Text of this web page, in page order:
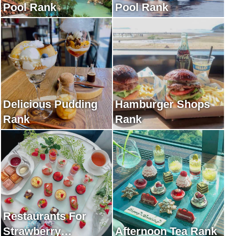
Pool Rank
Pool Rank
Delicious Pudding
Rank
Hamburger Shops
Rank
Restaurants For
Strawberry
Afternoon Tea Rank